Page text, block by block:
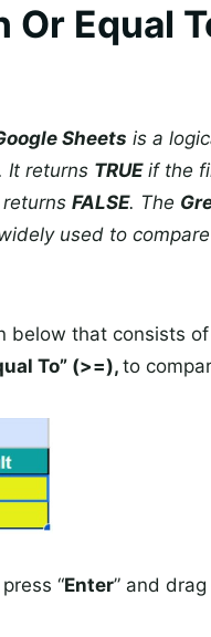
Or Equal
Sheets is a
It returns TRUEif the
FALSE. The
used to
that consists
To” (>=), to
press “Enter” and